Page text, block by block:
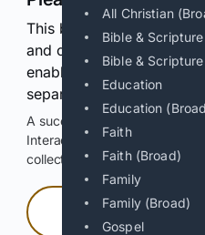
All Christian
Bible & Scripture
Bible &
Education
Education
Faith
Faith (Broad)
Family
Family (Broad)
Gospel
This browser or
and continuously hold
enable Google-hosted
separately allowed, AI-
A successful check enables
Interactive access does not
collection, or reuse of search
Press